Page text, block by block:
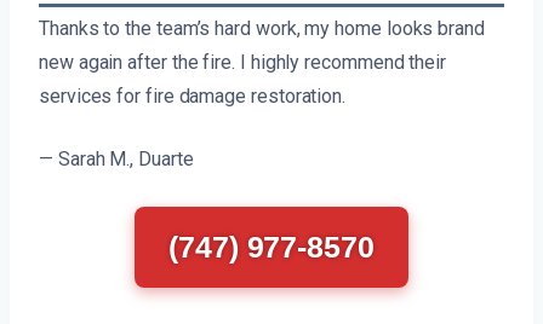
Thanks to the team’s hard work, my home looks brand
new again after the fire. I highly recommend their
services for fire damage restoration.
— Sarah M., Duarte
(747) 977-8570